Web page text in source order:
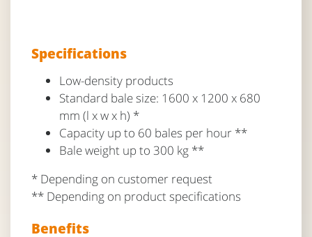
Specifications
Low-density products
Standard bale size: 1600 x 1200 x 680
mm (l x w x h) *
Capacity up to 60 bales per hour **
Bale weight up to 300 kg **
* Depending on customer request
** Depending on product specifications
Benefits